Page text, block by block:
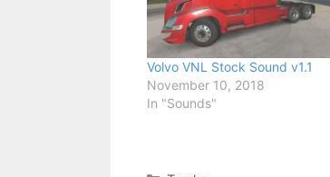
Volvo VNL Stock Sound v1.1
November 10, 2018
In "Sounds"